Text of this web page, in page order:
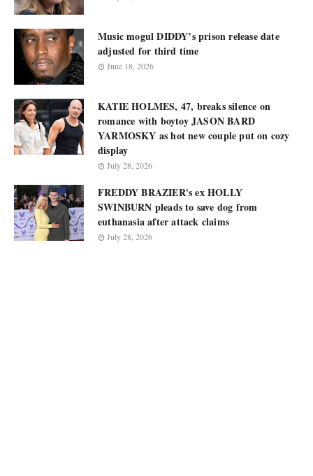
Music mogul DIDDY’s prison release date
adjusted for third time
June 18, 2026
KATIE HOLMES, 47, breaks silence on
romance with boytoy JASON BARD
YARMOSKY as hot new couple put on cozy
display
July 28, 2026
FREDDY BRAZIER's ex HOLLY
SWINBURN pleads to save dog from
euthanasia after attack claims
July 28, 2026